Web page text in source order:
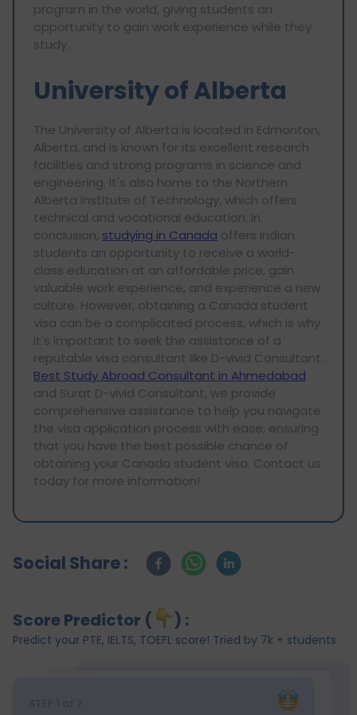
program in the world, giving students an
opportunity to gain work experience while they
study.
University of Alberta
The University of Alberta is located in Edmonton,
Alberta, and is known for its excellent research
facilities and strong programs in science and
engineering. It's also home to the Northern
Alberta Institute of Technology, which offers
technical and vocational education. In
conclusion, studying in Canada offers Indian
students an opportunity to receive a world-
class education at an affordable price, gain
valuable work experience, and experience a new
culture. However, obtaining a Canada student
visa can be a complicated process, which is why
it's important to seek the assistance of a
reputable visa consultant like D-vivid Consultant.
Best Study Abroad Consultant in Ahmedabad
and Surat D-vivid Consultant, we provide
comprehensive assistance to help you navigate
the visa application process with ease, ensuring
that you have the best possible chance of
obtaining your Canada student visa. Contact us
today for more information!
Social Share :
Score Predictor ( ) :
Predict your PTE, IELTS, TOEFL score! Tried by 7k + students
STEP 1 of 7